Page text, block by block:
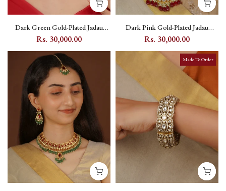
Dark Green Gold-Plated Jadau
Kundan Bridal Necklace Set with
Rs. 30,000.00
Dark Pink Gold-Plated Jadau
Kundan Bridal Necklace Set with
MS2116WP
Rs. 30,000.00
Made To Order